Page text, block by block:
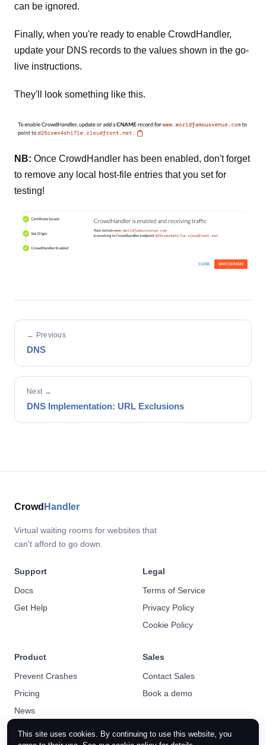
can be ignored.
Finally, when you're ready to enable CrowdHandler,
update your DNS records to the values shown in the go-
live instructions.
They'll look something like this.
NB: Once CrowdHandler has been enabled, don't forget
to remove any local host-file entries that you set for
testing!
← Previous
DNS
Next →
DNS Implementation: URL Exclusions
Crowd Handler
Virtual waiting rooms for websites that
can't afford to go down.
Support
Docs
Get Help
Legal
Terms of Service
Privacy Policy
Cookie Policy
Product
Prevent Crashes
Pricing
News
Sales
Contact Sales
Book a demo
This site uses cookies. By continuing to use this website, you